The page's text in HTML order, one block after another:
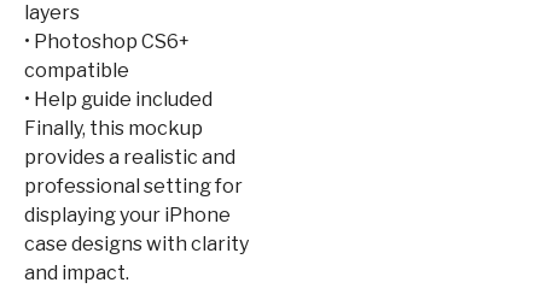
layers
• Photoshop CS6+
compatible
• Help guide included
Finally, this mockup
provides a realistic and
professional setting for
displaying your iPhone
case designs with clarity
and impact.